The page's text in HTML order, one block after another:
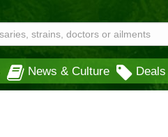
News & Culture Deals